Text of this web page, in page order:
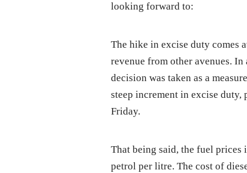
looking forward to:
The hike in excise duty comes
revenue from other avenues.
decision was taken as a
steep increment in excise duty,
Friday.
That being said, the fuel
petrol per litre. The cost of